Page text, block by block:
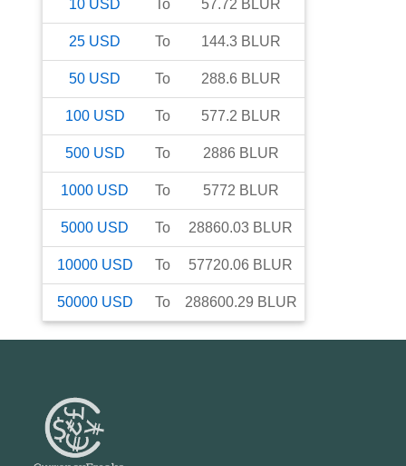
10 USD To 57.72 BLUR
25 USD To 144.3 BLUR
50 USD To 288.6 BLUR
100 USD To 577.2 BLUR
500 USD To 2886 BLUR
1000 USD To 5772 BLUR
5000 USD To 28860.03 BLUR
10000 USD To 57720.06 BLUR
50000 USD To 288600.29 BLUR